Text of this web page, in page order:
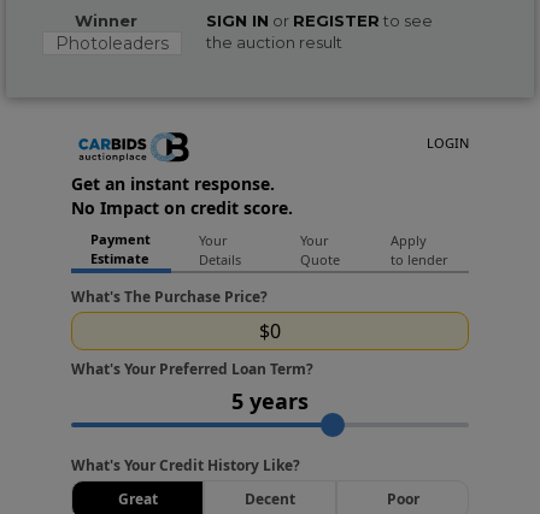
Winner
Photoleaders
SIGN IN or REGISTER to see
the auction result